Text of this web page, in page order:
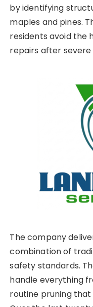
by identifying
maples and pines.
residents avoid the
repairs after
The company
combination of
safety standards.
handle everything
routine pruning